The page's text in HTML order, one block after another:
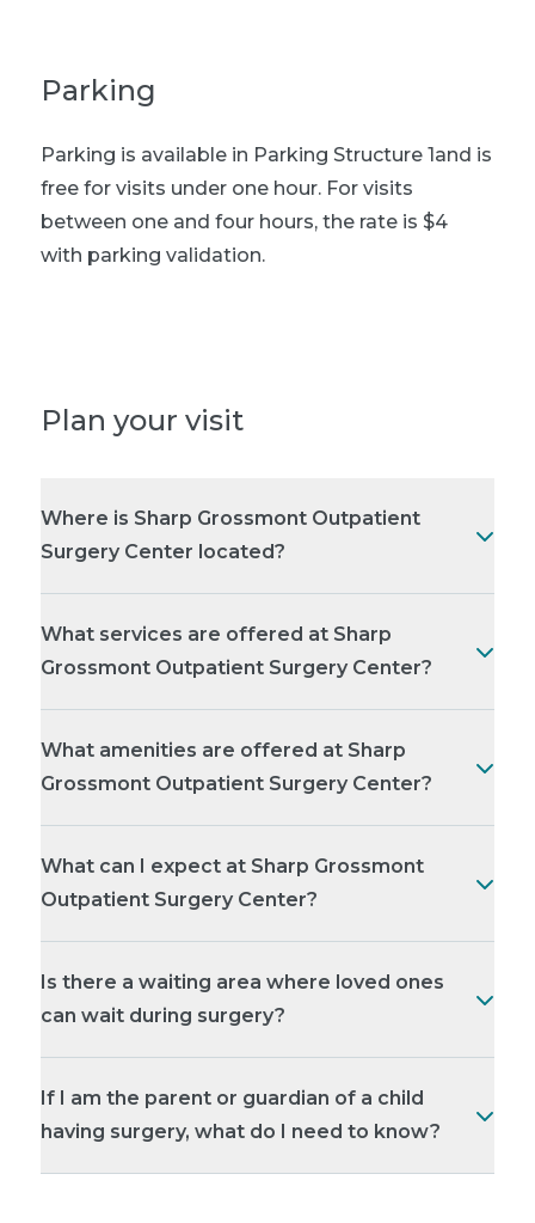
Parking
Parking is available in Parking Structure 1and is
free for visits under one hour. For visits
between one and four hours, the rate is $4
with parking validation.
Plan your visit
Where is Sharp Grossmont Outpatient
Surgery Center located?
What services are offered at Sharp
Grossmont Outpatient Surgery Center?
What amenities are offered at Sharp
Grossmont Outpatient Surgery Center?
What can I expect at Sharp Grossmont
Outpatient Surgery Center?
Is there a waiting area where loved ones
can wait during surgery?
If I am the parent or guardian of a child
having surgery, what do I need to know?